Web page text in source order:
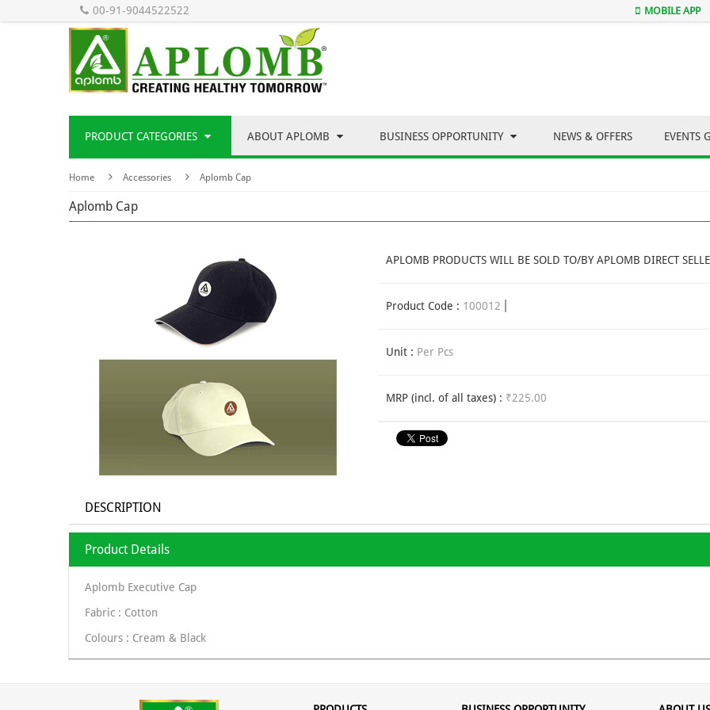
00-91-9044522522 MOBILE APP
PRODUCT CATEGORIES ABOUT APLOMB BUSINESS OPPORTUNITY NEWS & OFFERS EVENTS
Home Accessories Aplomb Cap
Aplomb Cap
APLOMB PRODUCTS WILL BE SOLD TO/BY APLOMB DIRECT
Product Code : 100012
Unit : Per Pcs
MRP (incl. of all taxes) : ₹225.00
DESCRIPTION
Product Details
Aplomb Executive Cap
Fabric : Cotton
Colours : Cream & Black